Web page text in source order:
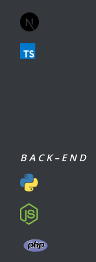
B A C K – E N D